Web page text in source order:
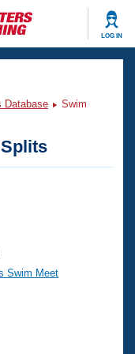
LOG IN
Database
Swim
Swim Meet